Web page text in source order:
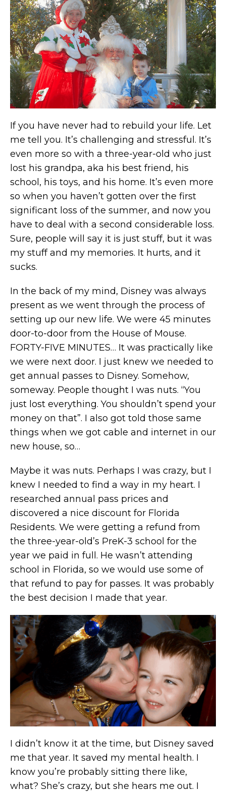
If you have never had to rebuild your life. Let
me tell you. It’s challenging and stressful. It’s
even more so with a three-year-old who just
lost his grandpa, aka his best friend, his
school, his toys, and his home. It’s even more
so when you haven’t gotten over the first
significant loss of the summer, and now you
have to deal with a second considerable loss.
Sure, people will say it is just stuff, but it was
my stuff and my memories. It hurts, and it
sucks.
In the back of my mind, Disney was always
present as we went through the process of
setting up our new life. We were 45 minutes
door-to-door from the House of Mouse.
FORTY-FIVE MINUTES… It was practically like
we were next door. I just knew we needed to
get annual passes to Disney. Somehow,
someway. People thought I was nuts. “You
just lost everything. You shouldn’t spend your
money on that”. I also got told those same
things when we got cable and internet in our
new house, so…
Maybe it was nuts. Perhaps I was crazy, but I
knew I needed to find a way in my heart. I
researched annual pass prices and
discovered a nice discount for Florida
Residents. We were getting a refund from
the three-year-old’s PreK-3 school for the
year we paid in full. He wasn’t attending
school in Florida, so we would use some of
that refund to pay for passes. It was probably
the best decision I made that year.
I didn’t know it at the time, but Disney saved
me that year. It saved my mental health. I
know you’re probably sitting there like,
what? She’s crazy, but she hears me out. I